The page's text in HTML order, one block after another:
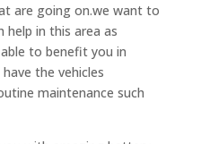
are going on.we want to
help in this area as
to benefit you in
the vehicles
maintenance such